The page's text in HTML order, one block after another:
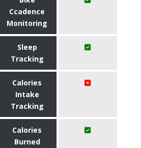
Ccadence
Monitoring
Sleep
Tracking
Calories
Intake
Tracking
Calories
Burned